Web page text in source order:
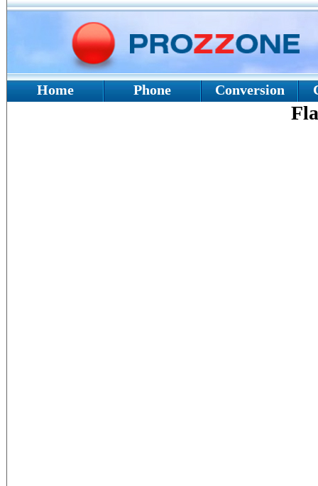
Home Phone Conversion